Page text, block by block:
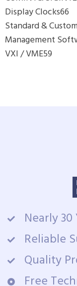
Display Clocks66
Standard &
Management
VXI / VME59
Nearly
Reliable
Quality
Free